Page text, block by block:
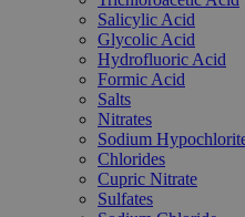
Salicylic Acid
Glycolic Acid
Hydrofluoric Acid
Formic Acid
Salts
Nitrates
Sodium
Chlorides
Cupric Nitrate
Sulfates